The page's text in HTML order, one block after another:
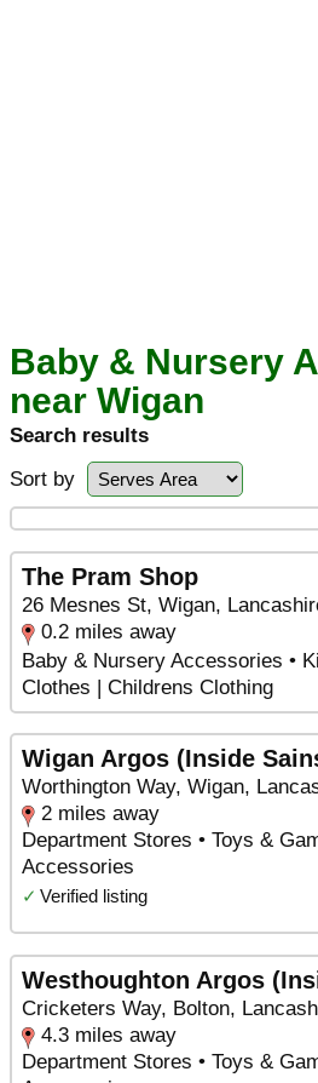
Baby & Nursery
near Wigan
Search results
Sort by
The Pram Shop
26 Mesnes St, Wigan,
0.2 miles away
Baby & Nursery Accessories •
Clothes | Childrens Clothing
Wigan Argos (Inside
Worthington Way, Wigan,
2 miles away
Department Stores • Toys &
Accessories
✓ Verified listing
Westhoughton Argos
Cricketers Way, Bolton,
4.3 miles away
Department Stores • Toys &